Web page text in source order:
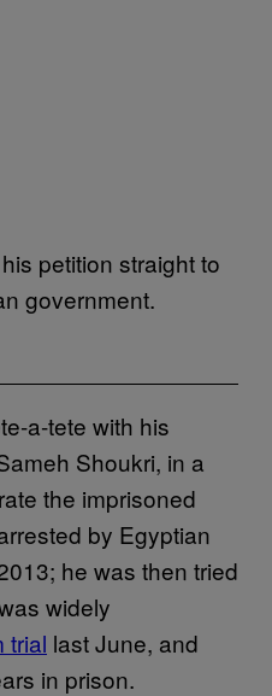
petition straight to
government.
a-tete with his
Shoukri, in a
the imprisoned
by Egyptian
he was then tried
widely
trial last June, and
in prison.